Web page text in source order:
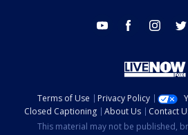
youtube facebook instagram
Terms of Use Privacy Policy
Closed Captioning
About Us Contact
This material may not be published,